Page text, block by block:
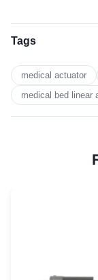
Tags
medical actuator
medical bed linear